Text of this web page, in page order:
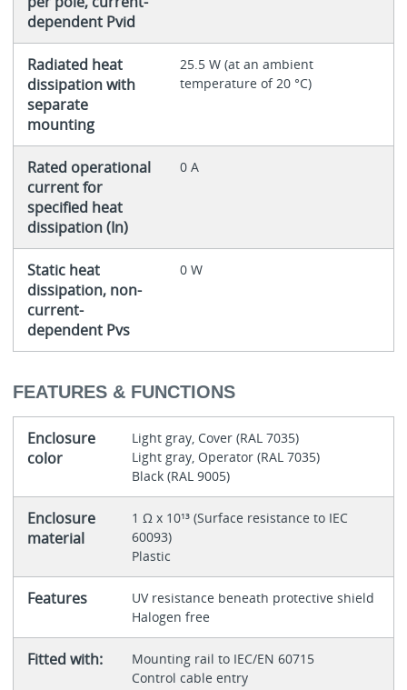
dependent Pvid
Radiated heat
dissipation with
separate
mounting
25.5 W (at an ambient
temperature of 20 °C)
Rated operational
current for
specified heat
dissipation (In)
0 A
Static heat
dissipation, non-
current-
dependent Pvs
0 W
FEATURES & FUNCTIONS
Enclosure
color
Light gray, Cover (RAL 7035)
Light gray, Operator (RAL 7035)
Black (RAL 9005)
Enclosure
material
1 Ω x 10¹³ (Surface resistance to IEC
60093)
Plastic
Features
UV resistance beneath protective shield
Halogen free
Fitted with:
Mounting rail to IEC/EN 60715
Control cable entry